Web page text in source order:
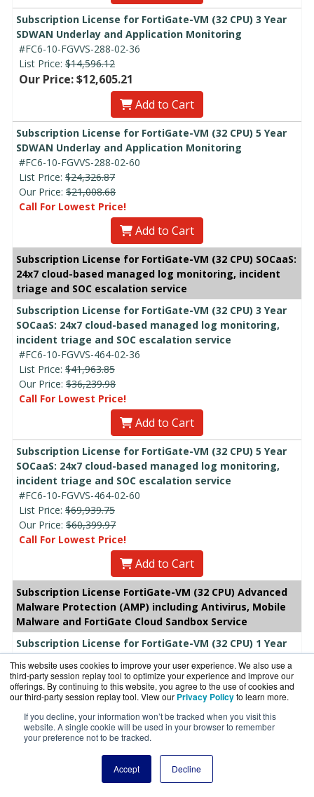
This website uses cookies to improve your user experience. We also use a
third-party session replay tool to optimize your experience and improve our
offerings. By continuing to this website, you agree to the use of cookies and
our third-party session replay tool. View our Privacy Policyto learn more.
If you decline, your information won’t be tracked when you visit this
website. A single cookie will be used in your browser to remember
your preference not to be tracked.
Accept Decline
Subscription License for FortiGate-VM (32 CPU) 3 Year
SDWAN Underlay and Application Monitoring
#FC6-10-FGVVS-288-02-36
List Price: $14,596.12
Our Price: $12,605.21
Add to Cart
Subscription License for FortiGate-VM (32 CPU) 5 Year
SDWAN Underlay and Application Monitoring
#FC6-10-FGVVS-288-02-60
List Price: $24,326.87
Our Price: $21,008.68
Call For Lowest Price!
Add to Cart
Subscription License for FortiGate-VM (32 CPU) SOCaaS:
24x7 cloud-based managed log monitoring, incident
triage and SOC escalation service
Subscription License for FortiGate-VM (32 CPU) 3 Year
SOCaaS: 24x7 cloud-based managed log monitoring,
incident triage and SOC escalation service
#FC6-10-FGVVS-464-02-36
List Price: $41,963.85
Our Price: $36,239.98
Call For Lowest Price!
Add to Cart
Subscription License for FortiGate-VM (32 CPU) 5 Year
SOCaaS: 24x7 cloud-based managed log monitoring,
incident triage and SOC escalation service
#FC6-10-FGVVS-464-02-60
List Price: $69,939.75
Our Price: $60,399.97
Call For Lowest Price!
Add to Cart
Subscription License FortiGate-VM (32 CPU) Advanced
Malware Protection (AMP) including Antivirus, Mobile
Malware and FortiGate Cloud Sandbox Service
Subscription License for FortiGate-VM (32 CPU) 1 Year
Advanced Malware Protection (AMP) including
Antivirus, Mobile Malware and FortiGate Cloud Sandbox
Service
#FC6-10-FGVVS-100-02-12
List Price:$4,865.37
Our Price: $3,601.35
Add to Cart
Subscription License for FortiGate-VM (32 CPU) 3 Year